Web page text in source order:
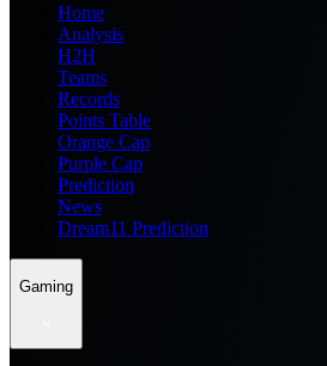
Home
Analysis
H2H
Teams
Records
Points Table
Orange Cap
Purple Cap
Prediction
News
Dream11 Prediction
Gaming